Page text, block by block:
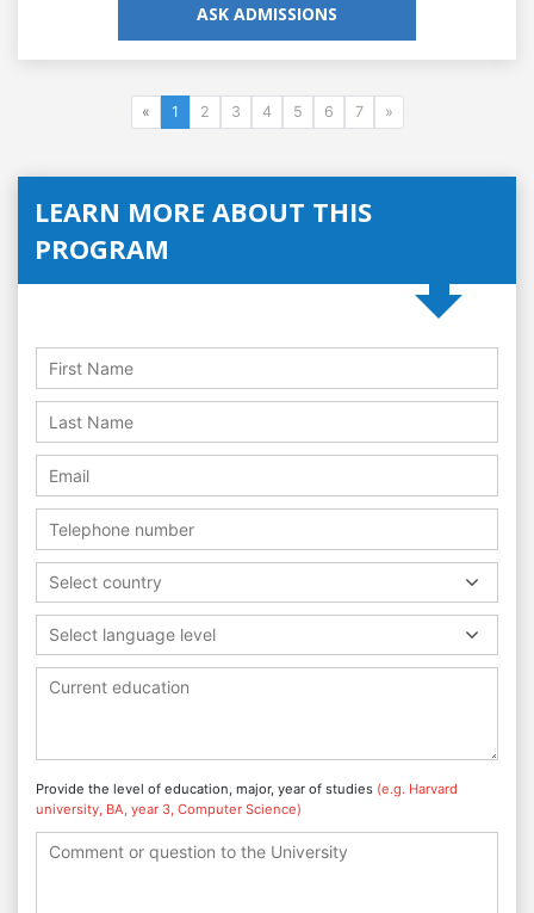
ASK ADMISSIONS
« 1 2 3 4 5 6 7 »
LEARN MORE ABOUT THIS
PROGRAM
Select country
Select language level
Provide the level of education, major, year of studies (e.g. Harvard
university, BA, year 3, Computer Science)